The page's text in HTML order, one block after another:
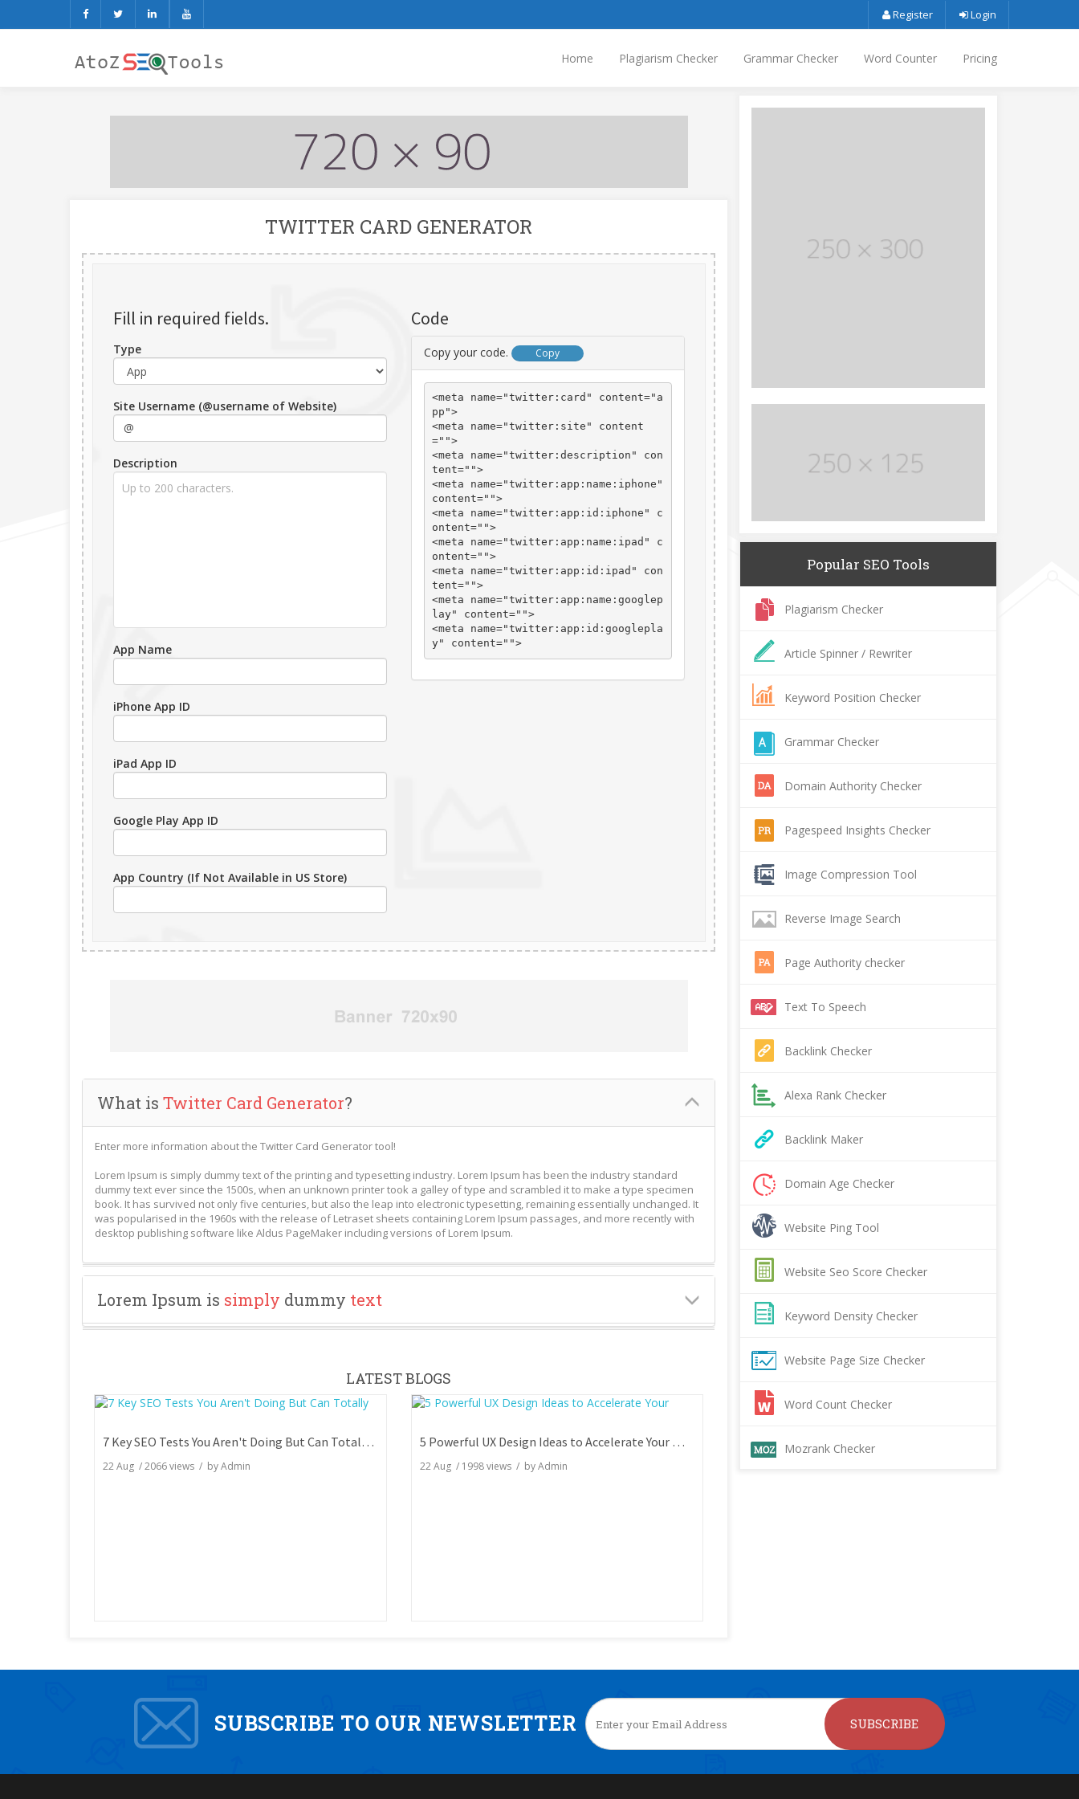
Register Login
Home Plagiarism Checker Grammar Checker Word Counter Pricing
TWITTER CARD GENERATOR
Fill in required fields.
Type
Site Username (@username of Website)
Description
App Name
iPhone App ID
iPad App ID
Google Play App ID
App Country (If Not Available in US Store)
Code
Copy your code. Copy
<meta name="twitter:card" content=" a
pp ">
<meta name="twitter:site" content
=" ">
<meta name="twitter:description" con
tent=" ">
<meta name="twitter:app:name:iphone"
content=" ">
<meta name="twitter:app:id:iphone" c
ontent=" ">
<meta name="twitter:app:name:ipad" c
ontent=" ">
<meta name="twitter:app:id:ipad" con
tent=" ">
<meta name="twitter:app:name:googlep
lay" content=" ">
<meta name="twitter:app:id:googlepla
y" content=" ">
What is Twitter Card Generator?
Enter more information about the Twitter Card Generator tool!
Lorem Ipsum is simply dummy text of the printing and typesetting industry. Lorem Ipsum has been the industry standard
dummy text ever since the 1500s, when an unknown printer took a galley of type and scrambled it to make a type specimen
book. It has survived not only five centuries, but also the leap into electronic typesetting, remaining essentially unchanged. It
was popularised in the 1960s with the release of Letraset sheets containing Lorem Ipsum passages, and more recently with
desktop publishing software like Aldus PageMaker including versions of Lorem Ipsum.
Lorem Ipsum is simply dummy text
LATEST BLOGS
7 Key SEO Tests You Aren't Doing But Can Totally Skyrocket Your Rankings
22 Aug /2066views / byAdmin
5 Powerful UX Design Ideas to Accelerate Your Website Engagement
22 Aug / 1998views / byAdmin
Popular SEO Tools
Plagiarism Checker
Article Spinner / Rewriter
Keyword Position Checker
Grammar Checker
Domain Authority Checker
Pagespeed Insights Checker
Image Compression Tool
Reverse Image Search
Page Authority checker
Text To Speech
Backlink Checker
Alexa Rank Checker
Backlink Maker
Domain Age Checker
Website Ping Tool
Website Seo Score Checker
Keyword Density Checker
Website Page Size Checker
Word Count Checker
Mozrank Checker
SUBSCRIBE TO OUR NEWSLETTER SUBSCRIBE